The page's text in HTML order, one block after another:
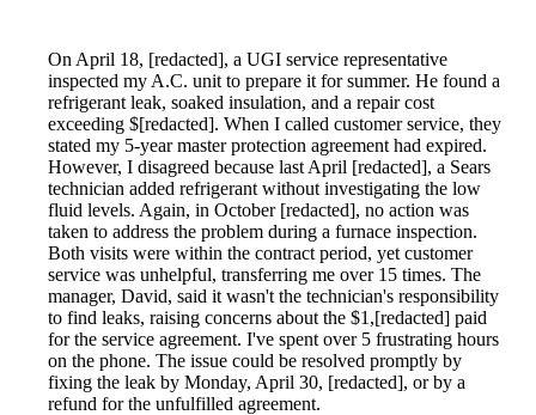
On April 18, [redacted], a UGI service representative
inspected my A.C. unit to prepare it for summer. He found a
refrigerant leak, soaked insulation, and a repair cost
exceeding $[redacted]. When I called customer service, they
stated my 5-year master protection agreement had expired.
However, I disagreed because last April [redacted], a Sears
technician added refrigerant without investigating the low
fluid levels. Again, in October [redacted], no action was
taken to address the problem during a furnace inspection.
Both visits were within the contract period, yet customer
service was unhelpful, transferring me over 15 times. The
manager, David, said it wasn't the technician's responsibility
to find leaks, raising concerns about the $1,[redacted] paid
for the service agreement. I've spent over 5 frustrating hours
on the phone. The issue could be resolved promptly by
fixing the leak by Monday, April 30, [redacted], or by a
refund for the unfulfilled agreement.